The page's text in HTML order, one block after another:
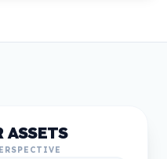
ASSETS